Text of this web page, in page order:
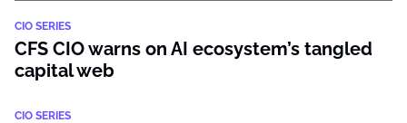
CIO SERIES
CFS CIO warns on AI ecosystem’s tangled
capital web
CIO SERIES